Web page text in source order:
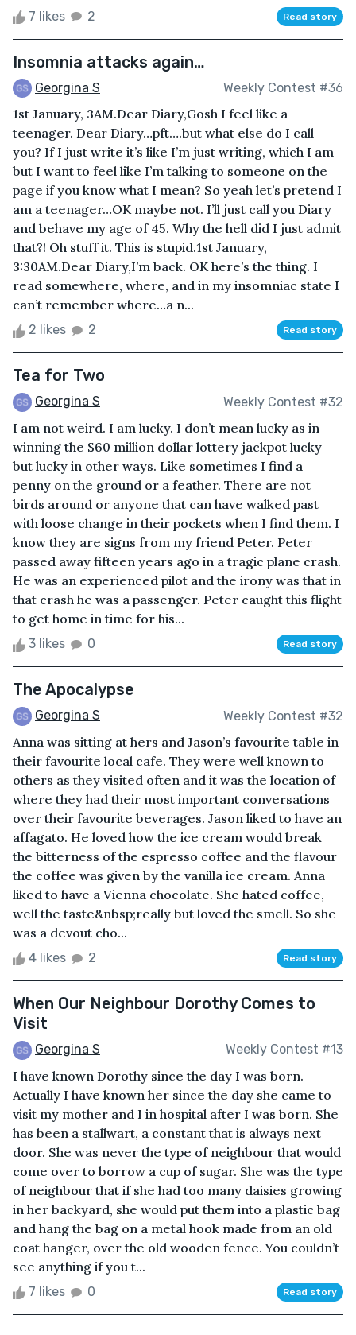
7 likes 2 Read story
Insomnia attacks again…
Georgina S Weekly Contest #36
1st January, 3AM.Dear Diary,Gosh I feel like a
teenager. Dear Diary…pft….but what else do I call
you? If I just write it’s like I’m just writing, which I am
but I want to feel like I’m talking to someone on the
page if you know what I mean? So yeah let’s pretend I
am a teenager…OK maybe not. I’ll just call you Diary
and behave my age of 45. Why the hell did I just admit
that?! Oh stuff it. This is stupid.1st January,
3:30AM.Dear Diary,I’m back. OK here’s the thing. I
read somewhere, where, and in my insomniac state I
can’t remember where…a n...
2 likes 2 Read story
Tea for Two
Georgina S Weekly Contest #32
I am not weird. I am lucky. I don’t mean lucky as in
winning the $60 million dollar lottery jackpot lucky
but lucky in other ways. Like sometimes I find a
penny on the ground or a feather. There are not
birds around or anyone that can have walked past
with loose change in their pockets when I find them. I
know they are signs from my friend Peter. Peter
passed away fifteen years ago in a tragic plane crash.
He was an experienced pilot and the irony was that in
that crash he was a passenger. Peter caught this flight
to get home in time for his...
3 likes 0 Read story
The Apocalypse
Georgina S Weekly Contest #32
Anna was sitting at hers and Jason’s favourite table in
their favourite local cafe. They were well known to
others as they visited often and it was the location of
where they had their most important conversations
over their favourite beverages. Jason liked to have an
affagato. He loved how the ice cream would break
the bitterness of the espresso coffee and the flavour
the coffee was given by the vanilla ice cream. Anna
liked to have a Vienna chocolate. She hated coffee,
well the taste&nbsp;really but loved the smell. So she
was a devout cho...
4 likes 2 Read story
When Our Neighbour Dorothy Comes to
Visit
Georgina S Weekly Contest #13
I have known Dorothy since the day I was born.
Actually I have known her since the day she came to
visit my mother and I in hospital after I was born. She
has been a stallwart, a constant that is always next
door. She was never the type of neighbour that would
come over to borrow a cup of sugar. She was the type
of neighbour that if she had too many daisies growing
in her backyard, she would put them into a plastic bag
and hang the bag on a metal hook made from an old
coat hanger, over the old wooden fence. You couldn’t
see anything if you t...
7 likes 0 Read story